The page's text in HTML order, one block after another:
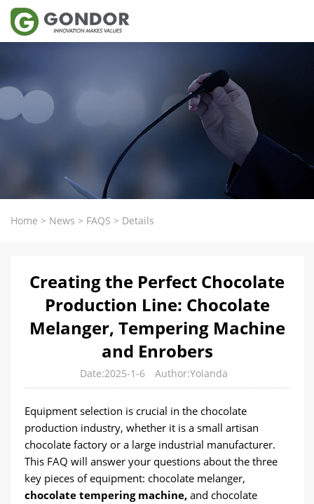
Home > News > FAQS > Details
Creating the Perfect Chocolate
Production Line: Chocolate
Melanger, Tempering Machine
and Enrobers
Date:2025-1-6 Author:Yolanda
Equipment selection is crucial in the chocolate
production industry, whether it is a small artisan
chocolate factory or a large industrial manufacturer.
This FAQ will answer your questions about the three
key pieces of equipment: chocolate melanger,
chocolate tempering machine, and chocolate